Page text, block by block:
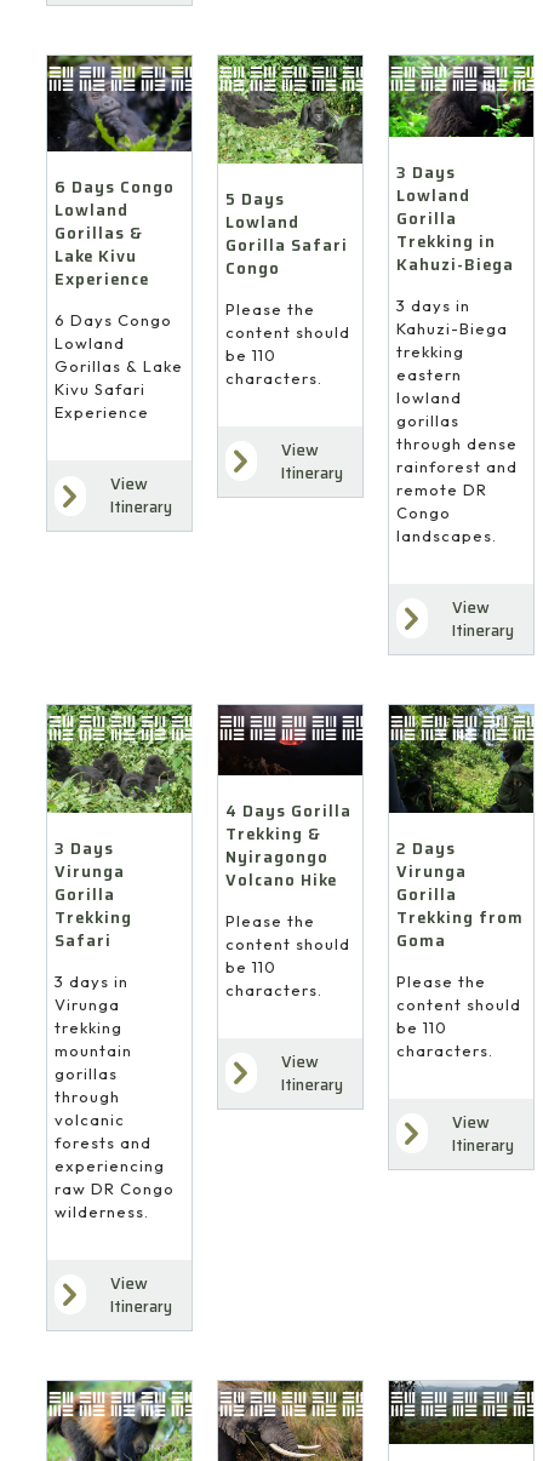
6 Days Congo
Lowland
Gorillas &
Lake Kivu
Experience
6 Days Congo
Lowland
Gorillas & Lake
Kivu Safari
Experience
View
Itinerary
5 Days
Lowland
Gorilla Safari
Congo
Please the
content should
be 110
characters.
View
Itinerary
3 Days
Lowland
Gorilla
Trekking in
Kahuzi-Biega
3 days in
Kahuzi-Biega
trekking
eastern
lowland
gorillas
through dense
rainforest and
remote DR
Congo
landscapes.
View
Itinerary
3 Days
Virunga
Gorilla
Trekking
Safari
3 days in
Virunga
trekking
mountain
gorillas
through
volcanic
forests and
experiencing
raw DR Congo
wilderness.
View
Itinerary
4 Days Gorilla
Trekking &
Nyiragongo
Volcano Hike
Please the
content should
be 110
characters.
View
Itinerary
2 Days
Virunga
Gorilla
Trekking from
Goma
Please the
content should
be 110
characters.
View
Itinerary